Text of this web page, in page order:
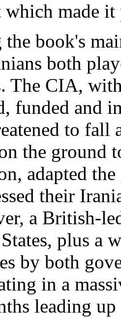
which made it
book's
both
The CIA,
funded and
to fall
the ground
adapted
their
a British-
plus a
by both
in a
leading